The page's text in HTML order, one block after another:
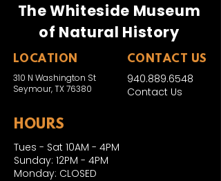
The Whiteside Museum
of Natural History
LOCATION CONTACT US
940.889.6548
Contact Us
310 N Washington St
Seymour, TX 76380
HOURS
Tues - Sat 10AM - 4PM
Sunday: 12PM - 4PM
Monday: CLOSED